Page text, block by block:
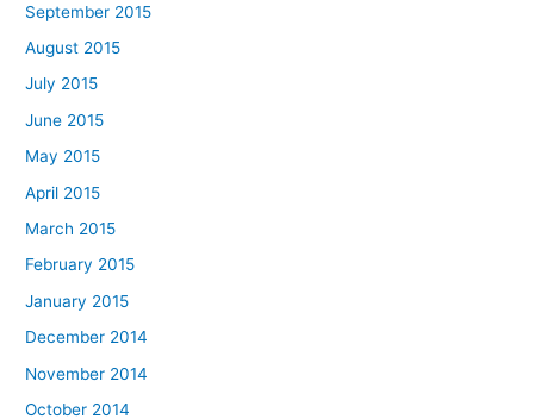
September 2015
August 2015
July 2015
June 2015
May 2015
April 2015
March 2015
February 2015
January 2015
December 2014
November 2014
October 2014